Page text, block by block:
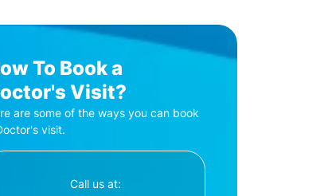
To Book a
Visit?
are some of the ways you can book
visit.
Call us at: